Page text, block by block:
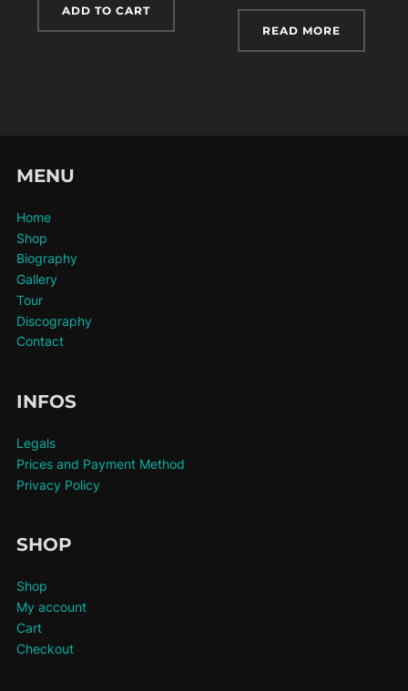
ADD TO CART
READ MORE
MENU
Home
Shop
Biography
Gallery
Tour
Discography
Contact
INFOS
Legals
Prices and Payment Method
Privacy Policy
SHOP
Shop
My account
Cart
Checkout